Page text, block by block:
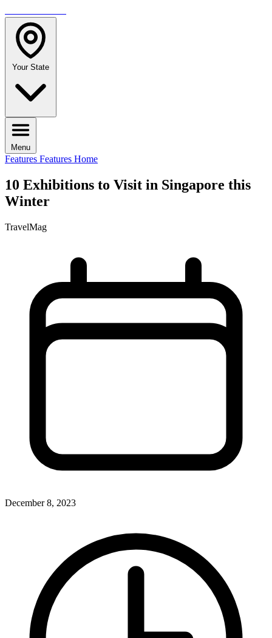
Your State
Menu
Features Features Home
10 Exhibitions to Visit in Singapore this
Winter
TravelMag
December 8, 2023